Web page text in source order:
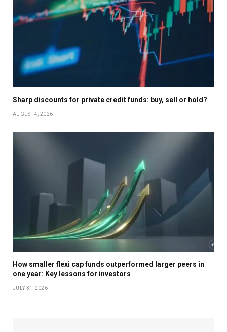
Sharp discounts for private credit funds: buy, sell or hold?
AUGUST 4, 2026
How smaller flexi cap funds outperformed larger peers in
one year: Key lessons for investors
JULY 31, 2026